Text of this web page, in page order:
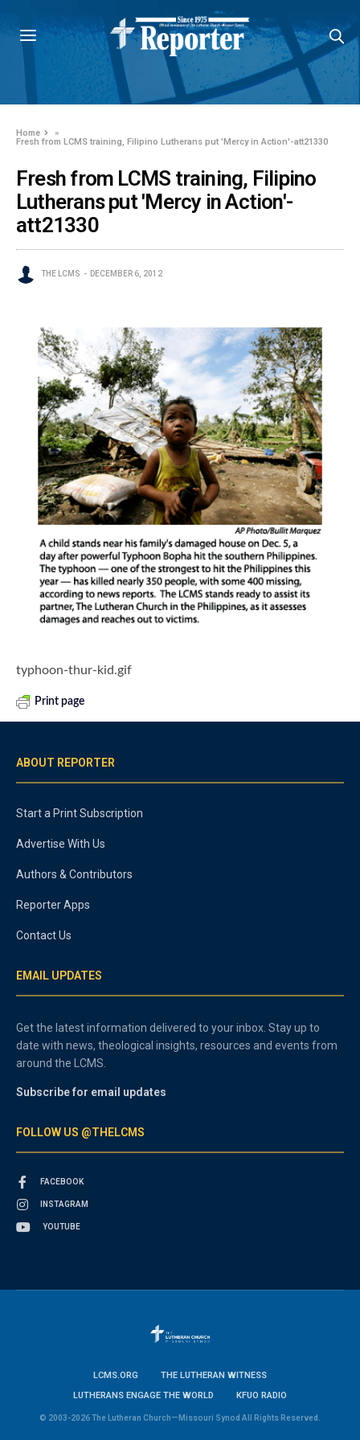
Home
»
Fresh from LCMS training, Filipino Lutherans put 'Mercy in Action'-att21330
Fresh from LCMS training, Filipino
Lutherans put 'Mercy in Action'-
att21330
THE LCMS DECEMBER 6, 2012
typhoon-thur-kid.gif
Print page
ABOUT REPORTER
Start a Print Subscription
Advertise With Us
Authors & Contributors
Reporter Apps
Contact Us
EMAIL UPDATES
Get the latest information delivered to your inbox. Stay up to
date with news, theological insights, resources and events from
around the LCMS.
Subscribe for email updates
FOLLOW US @THELCMS
FACEBOOK
INSTAGRAM
YOUTUBE
LCMS.ORG
THE LUTHERAN WITNESS
LUTHERANS ENGAGE THE WORLD
KFUO RADIO
© 2003-2026 The Lutheran Church—Missouri Synod All Rights Reserved.